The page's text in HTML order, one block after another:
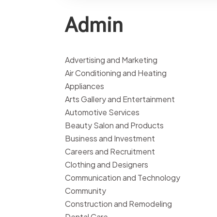
Admin
Advertising and Marketing
Air Conditioning and Heating
Appliances
Arts Gallery and Entertainment
Automotive Services
Beauty Salon and Products
Business and Investment
Careers and Recruitment
Clothing and Designers
Communication and Technology
Community
Construction and Remodeling